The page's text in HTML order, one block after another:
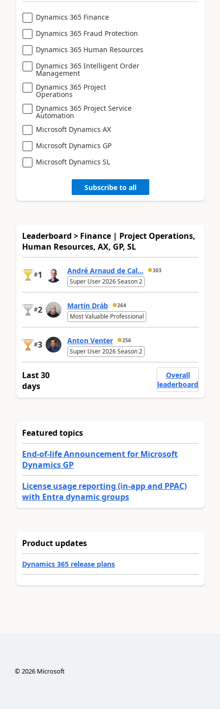
Dynamics 365 Finance
Dynamics 365 Fraud Protection
Dynamics 365 Human Resources
Dynamics 365 Intelligent Order
Management
Dynamics 365 Project
Operations
Dynamics 365 Project Service
Automation
Microsoft Dynamics AX
Microsoft Dynamics GP
Microsoft Dynamics SL
Subscribe to all
Leaderboard > Finance | Project Operations,
Human Resources, AX, GP, SL
#1 André Arnaud de Cal... 303
Super User 2026 Season 2
#2 Martin Dráb 264
Most Valuable Professional
#3 Anton Venter 256
Super User 2026 Season 2
Last 30
days
Overall
leaderboard
Featured topics
End-of-life Announcement for Microsoft
Dynamics GP
License usage reporting (in-app and PPAC)
with Entra dynamic groups
Product updates
Dynamics 365 release plans
©2026Microsoft